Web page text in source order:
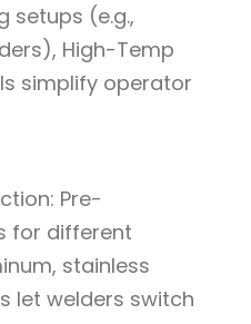
setups (e.g.,
High-Temp
simplify operator
Pre-
for different
stainless
let welders switch